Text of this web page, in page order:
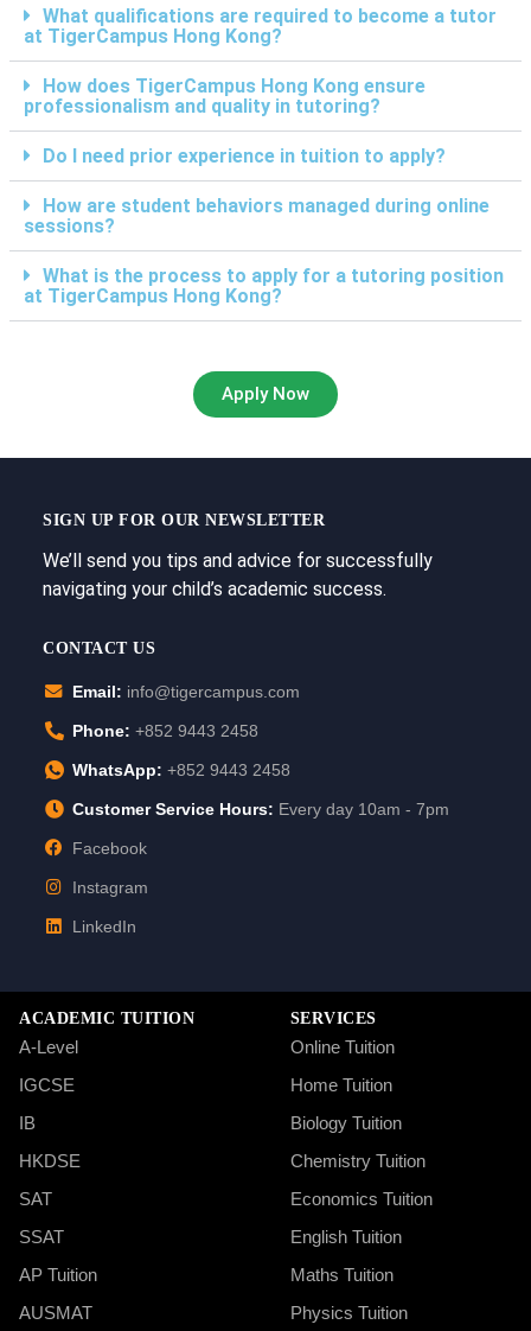
What qualifications are required to become a tutor
at TigerCampus Hong Kong?
How does TigerCampus Hong Kong ensure
professionalism and quality in tutoring?
Do I need prior experience in tuition to apply?
How are student behaviors managed during online
sessions?
What is the process to apply for a tutoring position
at TigerCampus Hong Kong?
Apply Now
SIGN UP FOR OUR NEWSLETTER
We’ll send you tips and advice for successfully
navigating your child’s academic success.
CONTACT US
Email: info@tigercampus.com
Phone: +852 9443 2458
WhatsApp: +852 9443 2458
Customer Service Hours: Every day 10am - 7pm
Facebook
Instagram
LinkedIn
ACADEMIC TUITION
A-Level
IGCSE
IB
HKDSE
SAT
SSAT
AP Tuition
AUSMAT
SERVICES
Online Tuition
Home Tuition
Biology Tuition
Chemistry Tuition
Economics Tuition
English Tuition
Maths Tuition
Physics Tuition